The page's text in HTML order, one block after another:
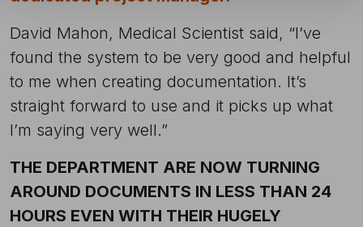
David Mahon, Medical Scientist said, “I’ve
found the system to be very good and helpful
to me when creating documentation. It’s
straight forward to use and it picks up what
I’m saying very well.”
THE DEPARTMENT ARE NOW TURNING
AROUND DOCUMENTS IN LESS THAN 24
HOURS EVEN WITH THEIR HUGELY